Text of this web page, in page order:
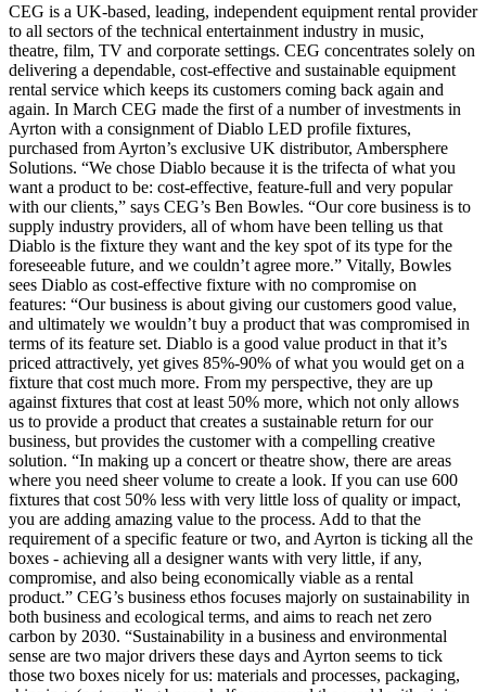
CEG is a UK-based, leading, independent equipment rental provider
to all sectors of the technical entertainment industry in music,
theatre, film, TV and corporate settings. CEG concentrates solely on
delivering a dependable, cost-effective and sustainable equipment
rental service which keeps its customers coming back again and
again. In March CEG made the first of a number of investments in
Ayrton with a consignment of Diablo LED profile fixtures,
purchased from Ayrton’s exclusive UK distributor, Ambersphere
Solutions. “We chose Diablo because it is the trifecta of what you
want a product to be: cost-effective, feature-full and very popular
with our clients,” says CEG’s Ben Bowles. “Our core business is to
supply industry providers, all of whom have been telling us that
Diablo is the fixture they want and the key spot of its type for the
foreseeable future, and we couldn’t agree more.” Vitally, Bowles
sees Diablo as cost-effective fixture with no compromise on
features: “Our business is about giving our customers good value,
and ultimately we wouldn’t buy a product that was compromised in
terms of its feature set. Diablo is a good value product in that it’s
priced attractively, yet gives 85%-90% of what you would get on a
fixture that cost much more. From my perspective, they are up
against fixtures that cost at least 50% more, which not only allows
us to provide a product that creates a sustainable return for our
business, but provides the customer with a compelling creative
solution. “In making up a concert or theatre show, there are areas
where you need sheer volume to create a look. If you can use 600
fixtures that cost 50% less with very little loss of quality or impact,
you are adding amazing value to the process. Add to that the
requirement of a specific feature or two, and Ayrton is ticking all the
boxes - achieving all a designer wants with very little, if any,
compromise, and also being economically viable as a rental
product.” CEG’s business ethos focuses majorly on sustainability in
both business and ecological terms, and aims to reach net zero
carbon by 2030. “Sustainability in a business and environmental
sense are two major drivers these days and Ayrton seems to tick
those two boxes nicely for us: materials and processes, packaging,